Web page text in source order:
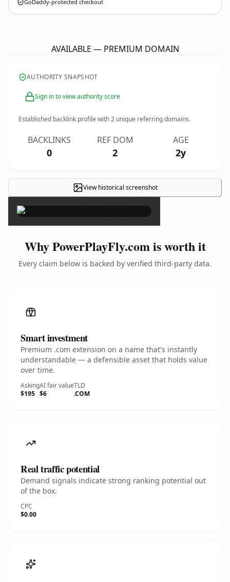
GoDaddy-protected checkout
AVAILABLE — PREMIUM DOMAIN
AUTHORITY SNAPSHOT
Sign in to view authority score
Established backlink profile with2 unique referring domains.
BACKLINKS
0
REF DOM
2
AGE
2y
View historical screenshot
×
Why PowerPlayFly.com is worth it
Every claim below is backed by verified third-party data.
Smart investment
Premium .com extension on a name that's instantly
understandable — a defensible asset that holds value
over time.
Asking
$195
AI fair value
$6
TLD
.COM
Real traffic potential
Demand signals indicate strong ranking potential out
of the box.
CPC
$0.00